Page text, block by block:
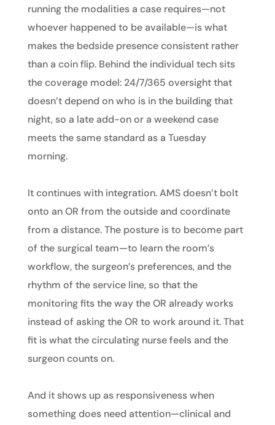
running the modalities a case requires—not
whoever happened to be available—is what
makes the bedside presence consistent rather
than a coin flip. Behind the individual tech sits
the coverage model: 24/7/365 oversight that
doesn’t depend on who is in the building that
night, so a late add-on or a weekend case
meets the same standard as a Tuesday
morning.
It continues with integration. AMS doesn’t bolt
onto an OR from the outside and coordinate
from a distance. The posture is to become part
of the surgical team—to learn the room’s
workflow, the surgeon’s preferences, and the
rhythm of the service line, so that the
monitoring fits the way the OR already works
instead of asking the OR to work around it. That
fit is what the circulating nurse feels and the
surgeon counts on.
And it shows up as responsiveness when
something does need attention—clinical and